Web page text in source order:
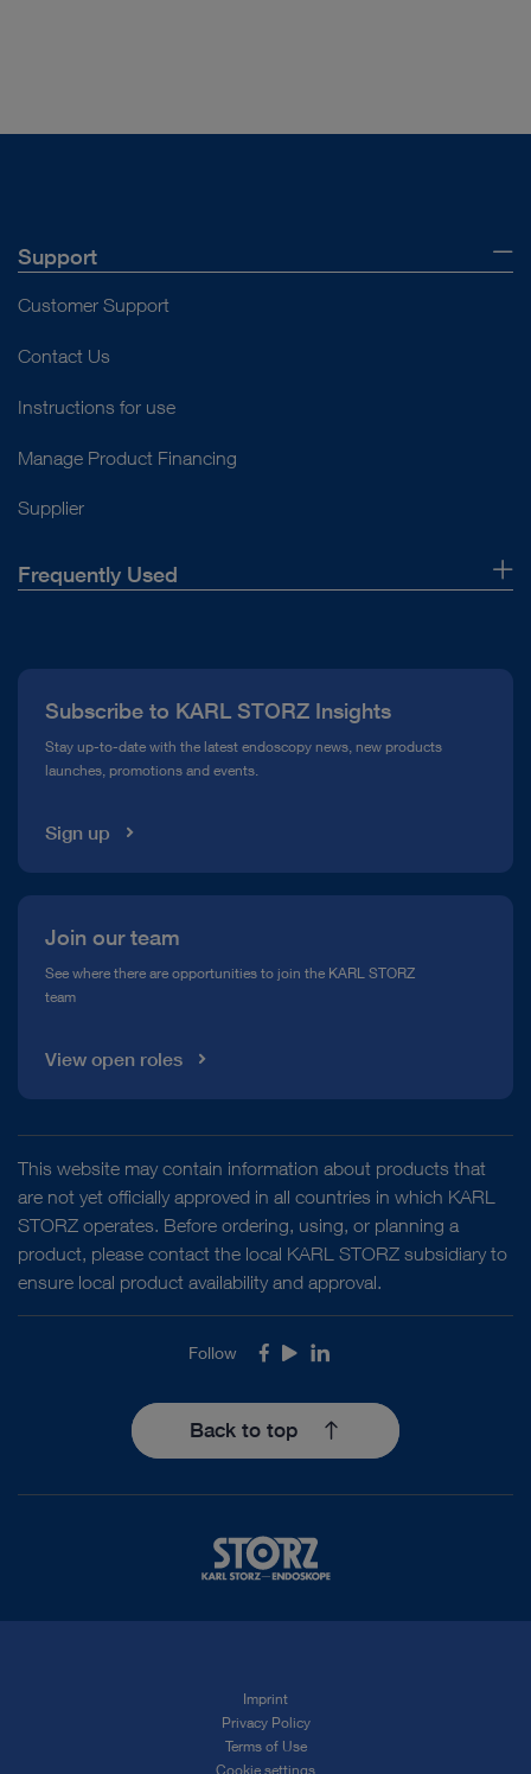
Support
Customer Support
Contact Us
Instructions for use
Manage Product Financing
Supplier
Frequently Used
Compliance Hotline
Media Library
Subscribe to KARL STORZ Insights
Stay up-to-date with the latest endoscopy news, new products
launches, promotions and events.
Sign up
Join our team
See where there are opportunities to join the KARL STORZ
team
View open roles
This website may contain information about products that
are not yet officially approved in all countries in which KARL
STORZ operates. Before ordering, using, or planning a
product, please contact the local KARL STORZ subsidiary to
ensure local product availability and approval.
Follow Facebook
YoutubeLinkedIn
Back to top
Imprint
Privacy Policy
Terms of Use
Cookie settings